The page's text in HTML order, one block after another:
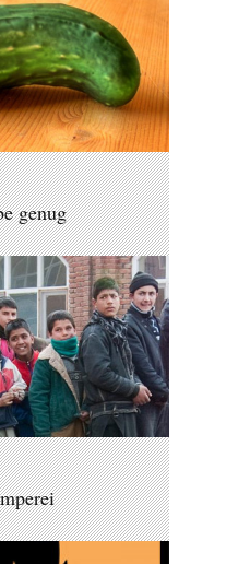
genug